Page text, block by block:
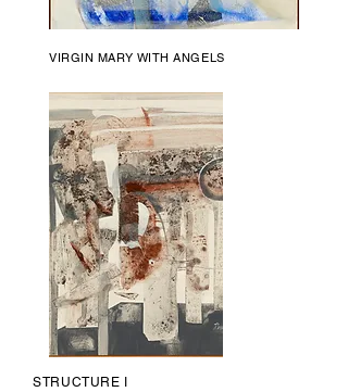
VIRGIN MARY WITH ANGELS
STRUCTURE I